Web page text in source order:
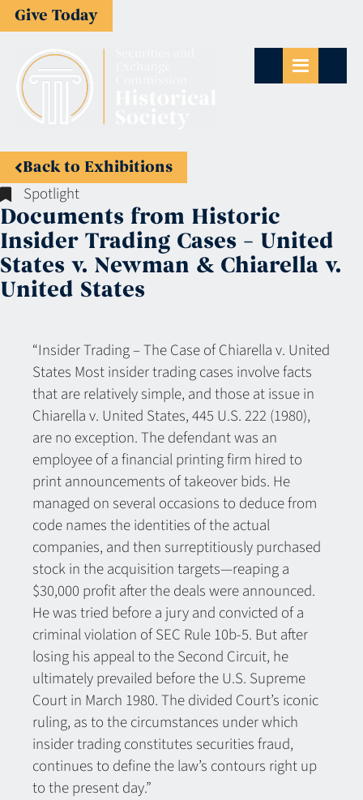
Give Today
Back to Exhibitions
Spotlight
Documents from Historic
Insider Trading Cases – United
States v. Newman & Chiarella v.
United States
“Insider Trading – The Case of Chiarella v. United
States Most insider trading cases involve facts
that are relatively simple, and those at issue in
Chiarella v. United States, 445 U.S. 222 (1980),
are no exception. The defendant was an
employee of a financial printing firm hired to
print announcements of takeover bids. He
managed on several occasions to deduce from
code names the identities of the actual
companies, and then surreptitiously purchased
stock in the acquisition targets—reaping a
$30,000 profit after the deals were announced.
He was tried before a jury and convicted of a
criminal violation of SEC Rule 10b-5. But after
losing his appeal to the Second Circuit, he
ultimately prevailed before the U.S. Supreme
Court in March 1980. The divided Court’s iconic
ruling, as to the circumstances under which
insider trading constitutes securities fraud,
continues to define the law’s contours right up
to the present day.”